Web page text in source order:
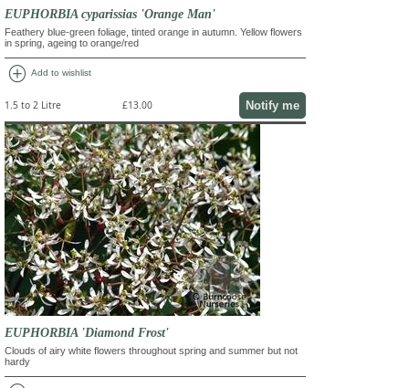
EUPHORBIA cyparissias 'Orange Man'
Feathery blue-green foliage, tinted orange in autumn. Yellow flowers
in spring, ageing to orange/red
add_circle Add to wishlist
1.5 to 2 Litre £13.00 Notify me
EUPHORBIA 'Diamond Frost'
Clouds of airy white flowers throughout spring and summer but not
hardy